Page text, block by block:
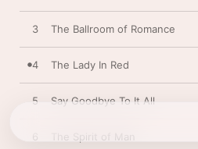
3 The Ballroom of Romance
4 The Lady In Red
5 Say Goodbye To It All
6 The Spirit of Man